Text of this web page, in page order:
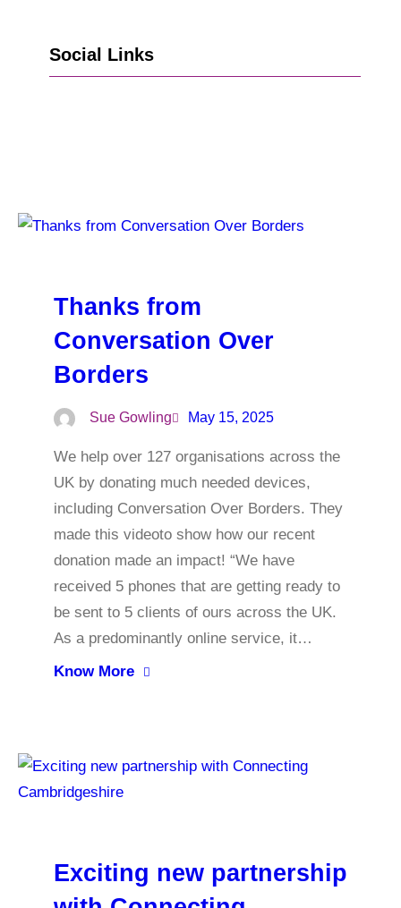
Social Links
Thanks from
Conversation Over
Borders
Sue Gowling May 15, 2025
We help over 127 organisations across the
UK by donating much needed devices,
including Conversation Over Borders. They
made this videoto show how our recent
donation made an impact! “We have
received 5 phones that are getting ready to
be sent to 5 clients of ours across the UK.
As a predominantly online service, it…
Know More
Exciting new partnership